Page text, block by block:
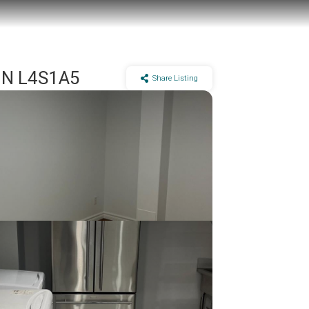
L4S1A5 Share Listing